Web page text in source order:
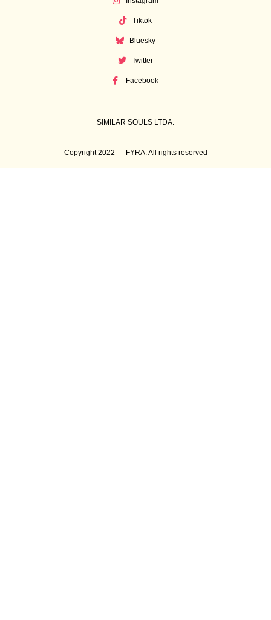
Tiktok
Bluesky
Twitter
Facebook
SIMILAR SOULS LTDA.
Copyright 2022 — FYRA. All rights reserved